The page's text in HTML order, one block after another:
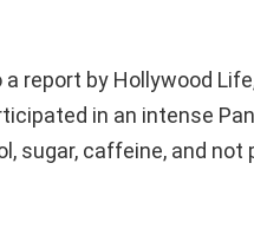
report by Hollywood
in an intense
sugar, caffeine, and